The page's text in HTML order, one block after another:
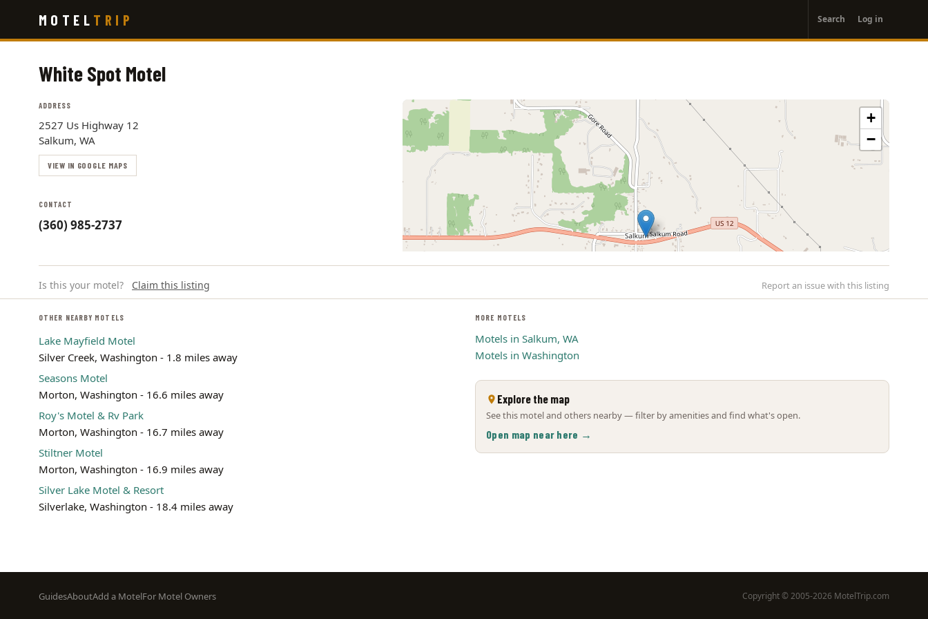
main
MOTEL TRIP
account
menu
Search Log in
White Spot Motel
ADDRESS
2527 Us Highway 12
Salkum, WA
VIEW IN GOOGLE MAPS
CONTACT
(360) 985-2737
+
−
Is this your motel? Claim this listing Report an issue with this listing
OTHER NEARBY MOTELS
Lake Mayfield Motel
Silver Creek, Washington - 1.8 miles away
Seasons Motel
Morton, Washington - 16.6 miles away
Roy's Motel & Rv Park
Morton, Washington - 16.7 miles away
Stiltner Motel
Morton, Washington - 16.9 miles away
Silver Lake Motel & Resort
Silverlake, Washington - 18.4 miles away
MORE MOTELS
Motels in Salkum, WA
Motels in Washington
Explore the map
See this motel and others nearby — filter by amenities and find what's open.
Open map near here →
Footer
GuidesAboutAdd a MotelFor Motel Owners Copyright © 2005-2026 MotelTrip.com